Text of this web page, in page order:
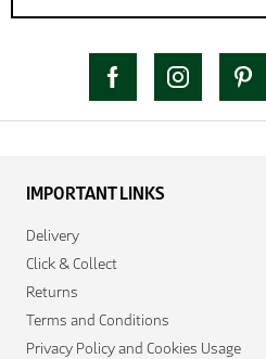
IMPORTANT LINKS
Delivery
Click & Collect
Returns
Terms and Conditions
Privacy Policy and Cookies Usage